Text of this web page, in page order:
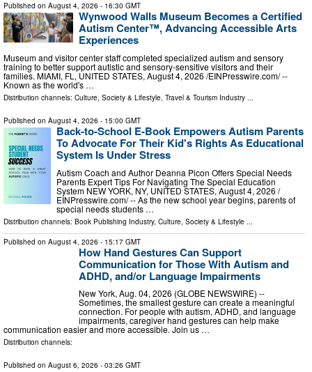
Published on August 4, 2026 - 16:30 GMT
Wynwood Walls Museum Becomes a Certified
Autism Center™, Advancing Accessible Arts
Experiences
Museum and visitor center staff completed specialized autism and sensory
training to better support autistic and sensory-sensitive visitors and their
families. MIAMI, FL, UNITED STATES, August 4, 2026 /⁨EINPresswire.com⁩/ --
Known as the world's …
Distribution channels: Culture, Society & Lifestyle, Travel & Tourism Industry ...
Published on August 4, 2026 - 15:00 GMT
Back-to-School E-Book Empowers Autism Parents
To Advocate For Their Kid's Rights As Educational
System Is Under Stress
Autism Coach and Author Deanna Picon Offers Special Needs
Parents Expert Tips For Navigating The Special Education
System NEW YORK, NY, UNITED STATES, August 4, 2026 /⁨
EINPresswire.com⁩/ -- As the new school year begins, parents of
special needs students …
Distribution channels: Book Publishing Industry, Culture, Society & Lifestyle
Published on August 4, 2026 - 15:17 GMT
How Hand Gestures Can Support
Communication for Those With Autism and
ADHD, and/or Language Impairments
New York, Aug. 04, 2026 (GLOBE NEWSWIRE) --
Sometimes, the smallest gesture can create a meaningful
connection. For people with autism, ADHD, and language
impairments, caregiver hand gestures can help make
communication easier and more accessible. Join us …
Distribution channels:
Published on August 6, 2026 - 03:26 GMT